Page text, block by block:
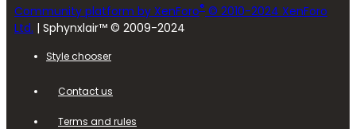
Community platform by XenForo® © 2010-2024 XenForo
Ltd. | Sphynxlair™ © 2009-2024
Style chooser
Contact us
Terms and rules